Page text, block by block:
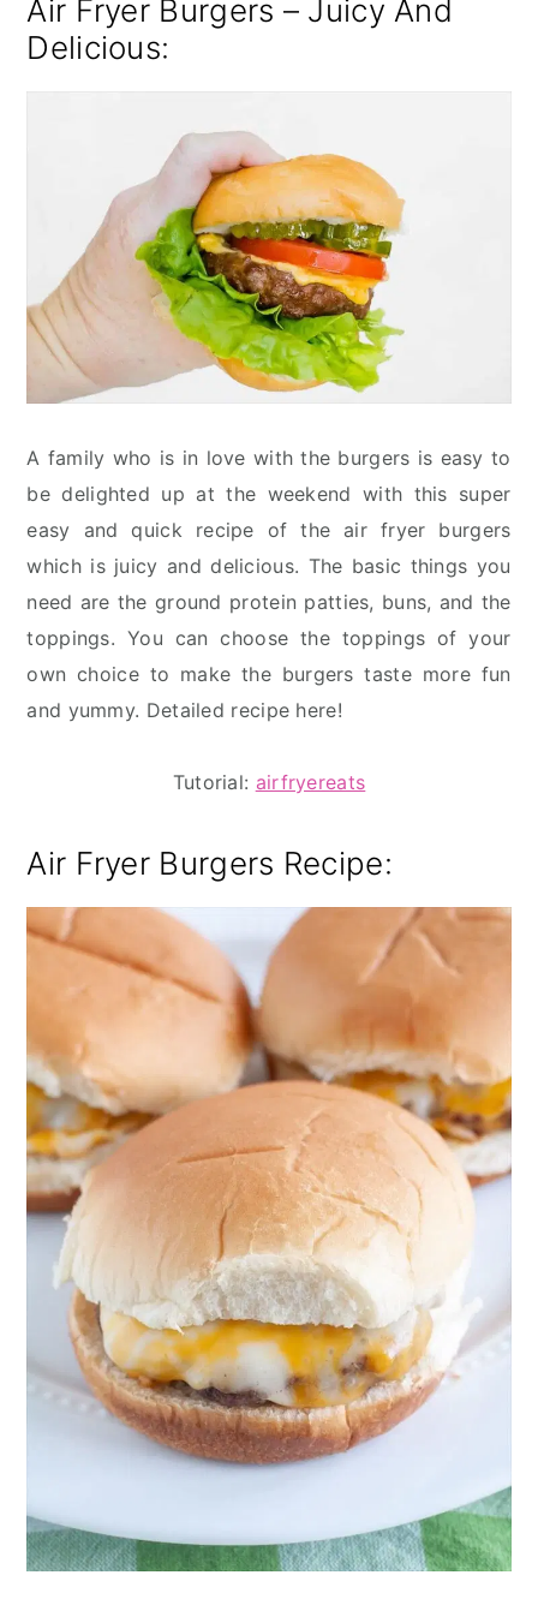
Air Fryer Burgers – Juicy And
Delicious:
A family who is in love with the burgers is easy to
be delighted up at the weekend with this super
easy and quick recipe of the air fryer burgers
which is juicy and delicious. The basic things you
need are the ground protein patties, buns, and the
toppings. You can choose the toppings of your
own choice to make the burgers taste more fun
and yummy. Detailed recipe here!
Tutorial: airfryereats
Air Fryer Burgers Recipe: